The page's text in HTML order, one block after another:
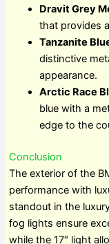
Dravit Grey
that provides
Tanzanite
distinctive
appearance.
Arctic Race
blue with a
edge to the
Conclusion
The exterior of the
performance with
standout in the
fog lights ensure
while the 17″ light